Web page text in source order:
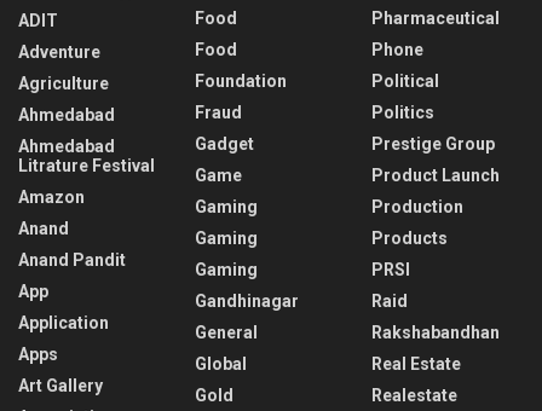
ADIT
Adventure
Agriculture
Ahmedabad
Ahmedabad
Litrature Festival
Amazon
Anand
Anand Pandit
App
Application
Apps
Art Gallery
Food
Food
Foundation
Fraud
Gadget
Game
Gaming
Gaming
Gaming
Gandhinagar
General
Global
Gold
Pharmaceutical
Phone
Political
Politics
Prestige Group
Product Launch
Production
Products
PRSI
Raid
Rakshabandhan
Real Estate
Realestate